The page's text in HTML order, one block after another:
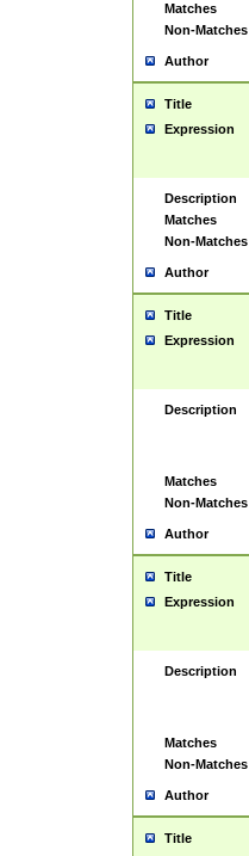
Matches
Non-Matches
Author
Title
Expression
Description
Matches
Non-Matches
Author
Title
Expression
Description
Matches
Non-Matches
Author
Title
Expression
Description
Matches
Non-Matches
Author
Title